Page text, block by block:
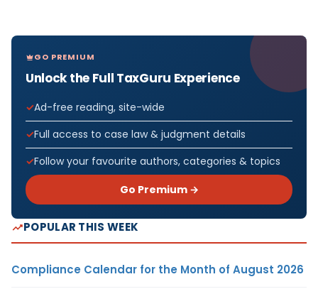
GO PREMIUM
Unlock the Full TaxGuru Experience
Ad-free reading, site-wide
Full access to case law & judgment details
Follow your favourite authors, categories & topics
Go Premium →
POPULAR THIS WEEK
Compliance Calendar for the Month of August 2026